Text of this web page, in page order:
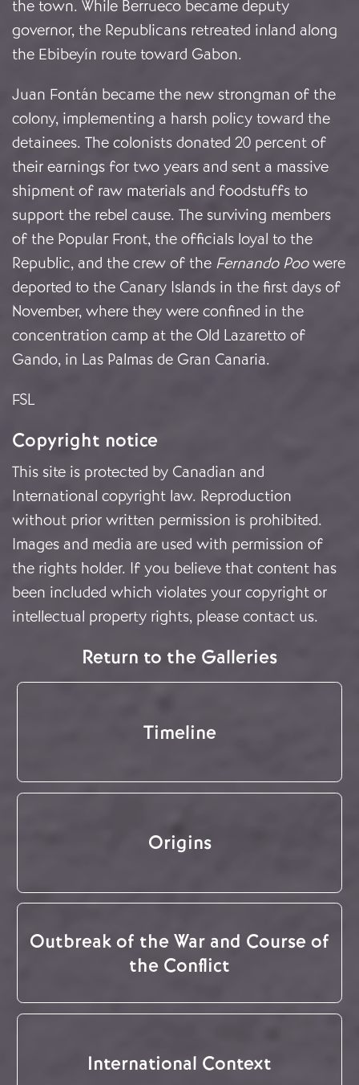
the town. While Berrueco became deputy
governor, the Republicans retreated inland along
the Ebibeyín route toward Gabon.
Juan Fontán became the new strongman of the
colony, implementing a harsh policy toward the
detainees. The colonists donated 20 percent of
their earnings for two years and sent a massive
shipment of raw materials and foodstuffs to
support the rebel cause. The surviving members
of the Popular Front, the officials loyal to the
Republic, and the crew of the Fernando Poowere
deported to the Canary Islands in the first days of
November, where they were confined in the
concentration camp at the Old Lazaretto of
Gando, in Las Palmas de Gran Canaria.
FSL
Copyright notice
This site is protected by Canadian and
International copyright law. Reproduction
without prior written permission is prohibited.
Images and media are used with permission of
the rights holder. If you believe that content has
been included which violates your copyright or
intellectual property rights, please contact us.
Return to the Galleries
Timeline
Origins
Outbreak of the War and Course of
the Conflict
International Context